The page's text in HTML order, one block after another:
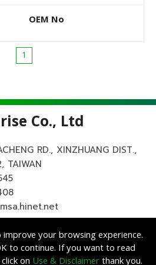
OEM No
1
Co., Ltd
RD., XINZHUANG DIST.,
TAIWAN
your browsing experience.
to continue. If you want to read